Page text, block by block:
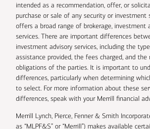
intended as a recommendation, offer, or
purchase or sale of any security or investment
offers a broad range of brokerage, investment
services. There are important differences
investment advisory services, including the
assistance provided, the fees charged, and the
obligations of the parties. It is important to
differences, particularly when determining
to select. For more information about these
differences, speak with your Merrill financial
Merrill Lynch, Pierce, Fenner & Smith
as “MLPF&S” or “Merrill”) makes available